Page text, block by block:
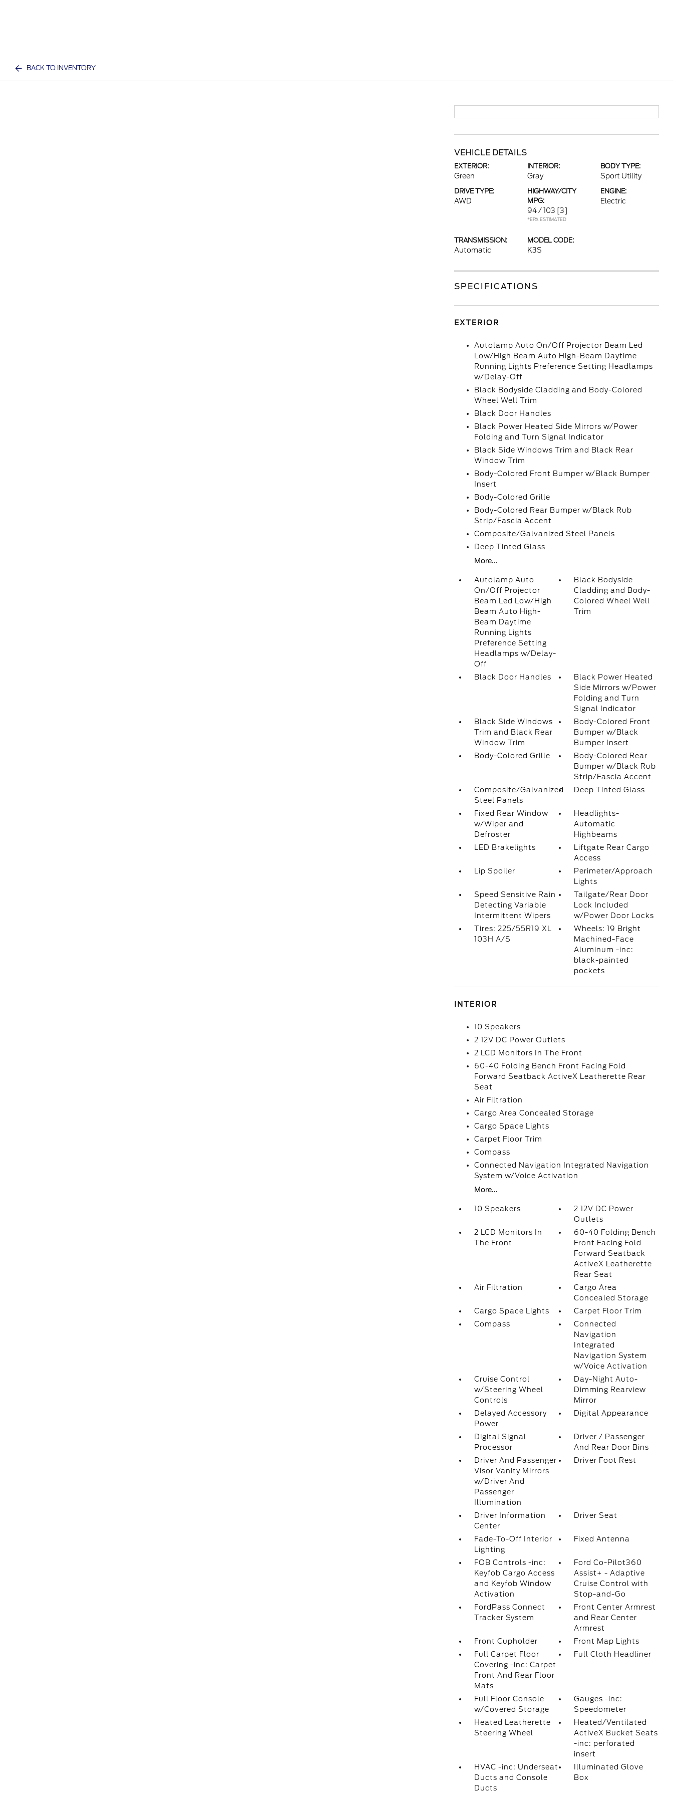
BACK TO INVENTORY
VEHICLE DETAILS
EXTERIOR:
Green
INTERIOR:
Gray
BODY TYPE:
Sport Utility
DRIVE TYPE:
AWD
HIGHWAY/CITY
MPG:
94 / 103 [3]
*EPA ESTIMATED
ENGINE:
Electric
TRANSMISSION:
Automatic
MODEL CODE:
K3S
SPECIFICATIONS
EXTERIOR
Autolamp Auto On/Off Projector Beam Led
Low/High Beam Auto High-Beam Daytime
Running Lights Preference Setting Headlamps
w/Delay-Off
Black Bodyside Cladding and Body-Colored
Wheel Well Trim
Black Door Handles
Black Power Heated Side Mirrors w/Power
Folding and Turn Signal Indicator
Black Side Windows Trim and Black Rear
Window Trim
Body-Colored Front Bumper w/Black Bumper
Insert
Body-Colored Grille
Body-Colored Rear Bumper w/Black Rub
Strip/Fascia Accent
Composite/Galvanized Steel Panels
Deep Tinted Glass
More...
Autolamp Auto
On/Off Projector
Beam Led Low/High
Beam Auto High-
Beam Daytime
Running Lights
Preference Setting
Headlamps w/Delay-
Off
Black Bodyside
Cladding and Body-
Colored Wheel Well
Trim
Black Door Handles
Black Power Heated
Side Mirrors w/Power
Folding and Turn
Signal Indicator
Black Side Windows
Trim and Black Rear
Window Trim
Body-Colored Front
Bumper w/Black
Bumper Insert
Body-Colored Grille
Body-Colored Rear
Bumper w/Black Rub
Strip/Fascia Accent
Composite/Galvanized
Steel Panels
Deep Tinted Glass
Fixed Rear Window
w/Wiper and
Defroster
Headlights-
Automatic
Highbeams
LED Brakelights
Liftgate Rear Cargo
Access
Lip Spoiler
Perimeter/Approach
Lights
Speed Sensitive Rain
Detecting Variable
Intermittent Wipers
Tailgate/Rear Door
Lock Included
w/Power Door Locks
Tires: 225/55R19 XL
103H A/S
Wheels: 19 Bright
Machined-Face
Aluminum -inc:
black-painted
pockets
INTERIOR
10 Speakers
2 12V DC Power Outlets
2 LCD Monitors In The Front
60-40 Folding Bench Front Facing Fold
Forward Seatback ActiveX Leatherette Rear
Seat
Air Filtration
Cargo Area Concealed Storage
Cargo Space Lights
Carpet Floor Trim
Compass
Connected Navigation Integrated Navigation
System w/Voice Activation
More...
10 Speakers
2 12V DC Power
Outlets
2 LCD Monitors In
The Front
60-40 Folding Bench
Front Facing Fold
Forward Seatback
ActiveX Leatherette
Rear Seat
Air Filtration
Cargo Area
Concealed Storage
Cargo Space Lights
Carpet Floor Trim
Compass
Connected
Navigation
Integrated
Navigation System
w/Voice Activation
Cruise Control
w/Steering Wheel
Controls
Day-Night Auto-
Dimming Rearview
Mirror
Delayed Accessory
Power
Digital Appearance
Digital Signal
Processor
Driver / Passenger
And Rear Door Bins
Driver And Passenger
Visor Vanity Mirrors
w/Driver And
Passenger
Illumination
Driver Foot Rest
Driver Information
Center
Driver Seat
Fade-To-Off Interior
Lighting
Fixed Antenna
FOB Controls -inc:
Keyfob Cargo Access
and Keyfob Window
Activation
Ford Co-Pilot360
Assist+ - Adaptive
Cruise Control with
Stop-and-Go
FordPass Connect
Tracker System
Front Center Armrest
and Rear Center
Armrest
Front Cupholder
Front Map Lights
Full Carpet Floor
Covering -inc: Carpet
Front And Rear Floor
Mats
Full Cloth Headliner
Full Floor Console
w/Covered Storage
Gauges -inc:
Speedometer
Heated Leatherette
Steering Wheel
Heated/Ventilated
ActiveX Bucket Seats
-inc: perforated
insert
HVAC -inc: Underseat
Ducts and Console
Ducts
Illuminated Glove
Box